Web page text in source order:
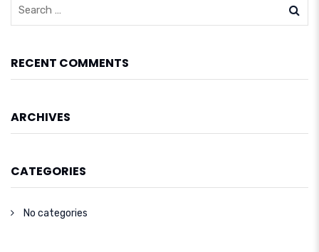
RECENT COMMENTS
ARCHIVES
CATEGORIES
No categories